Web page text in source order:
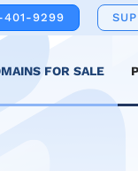
401-9299
FOR SALE